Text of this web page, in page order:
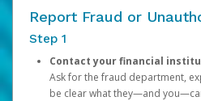
Report Fraud or
Step 1
Contact your financial
Ask for the fraud department,
be clear what they—and